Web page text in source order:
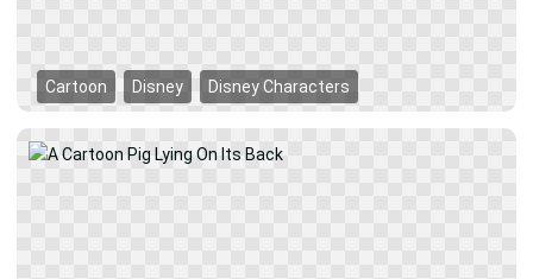
Cartoon Disney Disney Characters